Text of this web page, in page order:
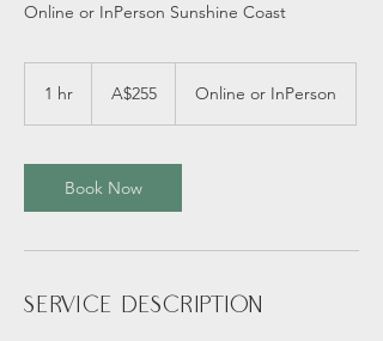
Online or InPerson Sunshine Coast
1 hr
dollarsA$255 Online or InPerson
Book Now
Service Description